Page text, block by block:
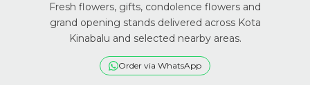
Fresh flowers, gifts, condolence flowers and
grand opening stands delivered across Kota
Kinabalu and selected nearby areas.
Order via WhatsApp